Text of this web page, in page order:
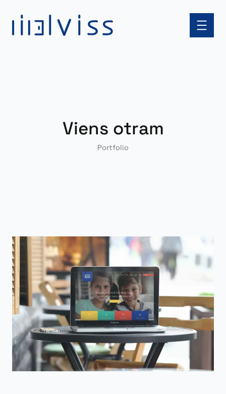
content
Viens otram
Portfolio